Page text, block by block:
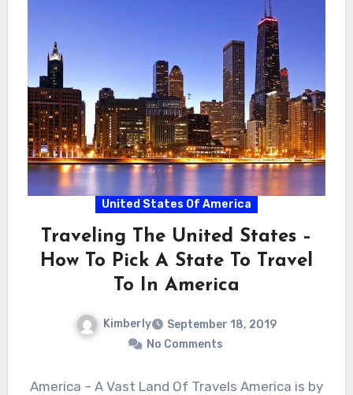
United States Of America
Traveling The United States –
How To Pick A State To Travel
To In America
Kimberly
September 18, 2019
No Comments
America – A Vast Land Of Travels America is by